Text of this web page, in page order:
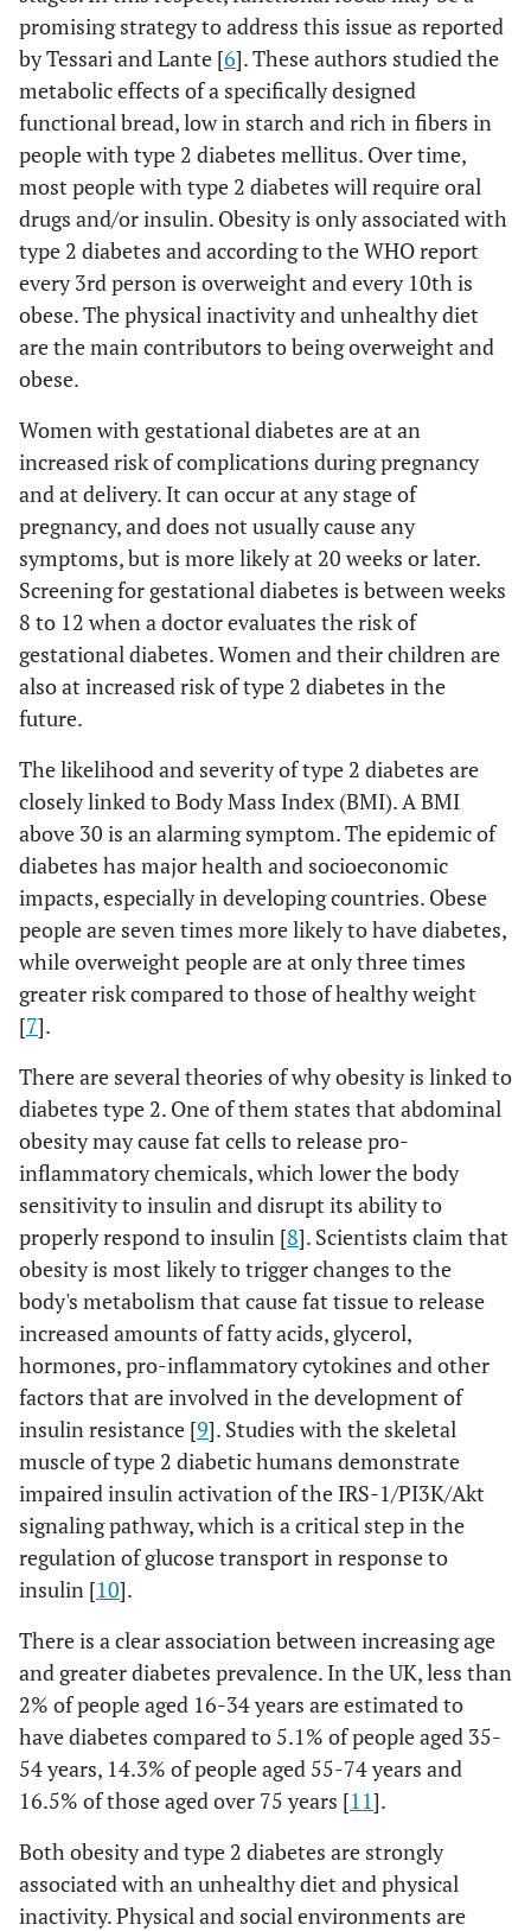
promising strategy to address this issue as reported
by Tessari and Lante [6]. These authors studied the
metabolic effects of a specifically designed
functional bread, low in starch and rich in fibers in
people with type 2 diabetes mellitus. Over time,
most people with type 2 diabetes will require oral
drugs and/or insulin. Obesity is only associated with
type 2 diabetes and according to the WHO report
every 3rd person is overweight and every 10th is
obese. The physical inactivity and unhealthy diet
are the main contributors to being overweight and
obese.
Women with gestational diabetes are at an
increased risk of complications during pregnancy
and at delivery. It can occur at any stage of
pregnancy, and does not usually cause any
symptoms, but is more likely at 20 weeks or later.
Screening for gestational diabetes is between weeks
8 to 12 when a doctor evaluates the risk of
gestational diabetes. Women and their children are
also at increased risk of type 2 diabetes in the
future.
The likelihood and severity of type 2 diabetes are
closely linked to Body Mass Index (BMI). A BMI
above 30 is an alarming symptom. The epidemic of
diabetes has major health and socioeconomic
impacts, especially in developing countries. Obese
people are seven times more likely to have diabetes,
while overweight people are at only three times
greater risk compared to those of healthy weight
[7].
There are several theories of why obesity is linked to
diabetes type 2. One of them states that abdominal
obesity may cause fat cells to release pro-
inflammatory chemicals, which lower the body
sensitivity to insulin and disrupt its ability to
properly respond to insulin [8]. Scientists claim that
obesity is most likely to trigger changes to the
body's metabolism that cause fat tissue to release
increased amounts of fatty acids, glycerol,
hormones, pro-inflammatory cytokines and other
factors that are involved in the development of
insulin resistance [9]. Studies with the skeletal
muscle of type 2 diabetic humans demonstrate
impaired insulin activation of the IRS-1/PI3K/Akt
signaling pathway, which is a critical step in the
regulation of glucose transport in response to
insulin [10].
There is a clear association between increasing age
and greater diabetes prevalence. In the UK, less than
2% of people aged 16-34 years are estimated to
have diabetes compared to 5.1% of people aged 35-
54 years, 14.3% of people aged 55-74 years and
16.5% of those aged over 75 years [11].
Both obesity and type 2 diabetes are strongly
associated with an unhealthy diet and physical
inactivity. Physical and social environments are